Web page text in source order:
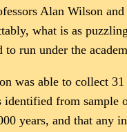
Alan Wilson
what is as
run under the
was able to collect
from sample
years, and that any